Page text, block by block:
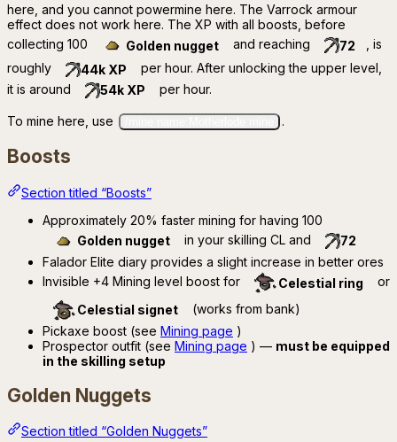
here, and you cannot powermine here. The Varrock armour
effect does not work here. The XP with all boosts, before
collecting 100
Golden nugget and reaching 72
, is
roughly
44k XP
per hour. After unlocking the upper level,
it is around
54k XP per hour.
To mine here, use .
Boosts
Section titled “Boosts”
Approximately 20% faster mining for having 100
Golden nugget
in your skilling CL and
72
Falador Elite diary provides a slight increase in better ores
Invisible +4 Mining level boost for
Celestial ring
or
Celestial signet
(works from bank)
Pickaxe boost (see Mining page )
Prospector outfit (see Mining page ) — must be equipped
in the skilling setup
Golden Nuggets
Section titled “Golden Nuggets”